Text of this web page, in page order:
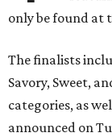
only be found at
The finalists
Savory, Sweet,
categories, as
announced on